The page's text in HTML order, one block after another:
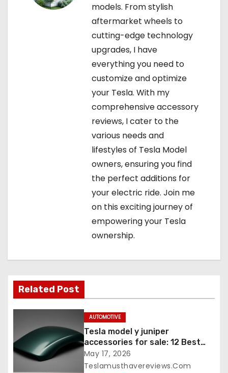
models. From stylish
aftermarket wheels to
cutting-edge technology
upgrades, I have
everything you need to
customize and optimize
your Tesla. With my
comprehensive accessory
reviews, I cater to the
various needs and
lifestyles of Tesla Model
owners, ensuring you find
the perfect additions for
your electric ride. Join me
on this exciting journey of
empowering your Tesla
ownership.
Related Post
AUTOMOTIVE
Tesla model y juniper
accessories for sale: 12 Best
Picks
May 17, 2026
Teslamusthavereviews.com